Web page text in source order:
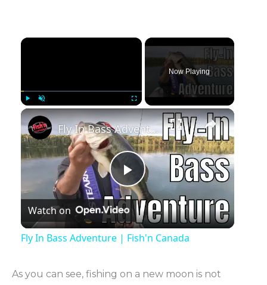
Unmute Fullscreen
Now Playing
Play
Video
Fly In Bass Adventure | Fish'n Canada
Watch on
Fly In Bass Adventure | Fish'n Canada
As you can see, fishing on a new moon is not